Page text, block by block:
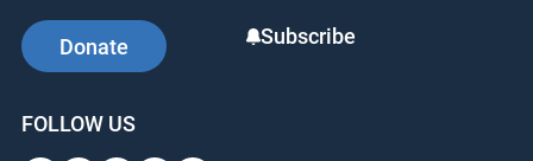
Donate
Subscribe
FOLLOW US